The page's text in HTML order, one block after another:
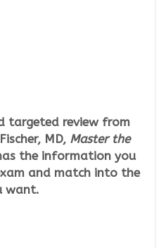
targeted review from
MD, Master the
the information you
and match into the
want.